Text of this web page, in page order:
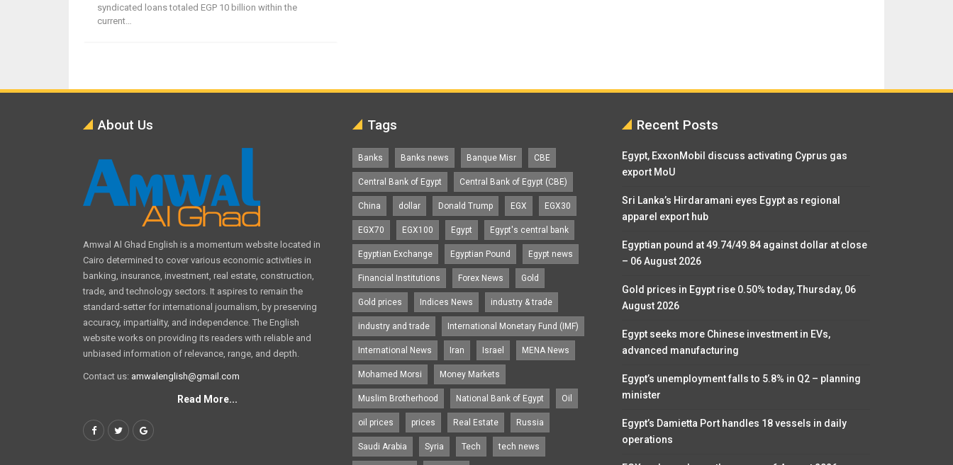
syndicated loans totaled EGP 10 billion within the
current…
About Us
Amwal Al Ghad English is a momentum website located in
Cairo determined to cover various economic activities in
banking, insurance, investment, real estate, construction,
trade, and technology sectors. It aspires to remain the
standard-setter for international journalism, by preserving
accuracy, impartiality, and independence. The English
website works on providing its readers with reliable and
unbiased information of relevance, range, and depth.
Contact us: amwalenglish@gmail.com
Read More...
Tags
Banks Banks news Banque Misr CBE
Central Bank of Egypt Central Bank of Egypt (CBE)
China dollar Donald Trump EGX EGX30
EGX70 EGX100 Egypt Egypt's central bank
Egyptian Exchange Egyptian Pound Egypt news
Financial Institutions Forex News Gold
Gold prices Indices News industry & trade
industry and trade International Monetary Fund (IMF)
International News Iran Israel MENA News
Mohamed Morsi Money Markets
Muslim Brotherhood National Bank of Egypt Oil
oil prices prices Real Estate Russia
Saudi Arabia Syria Tech tech news
Recent Posts
Egypt, ExxonMobil discuss activating Cyprus gas
export MoU
Sri Lanka’s Hirdaramani eyes Egypt as regional
apparel export hub
Egyptian pound at 49.74/49.84 against dollar at close
– 06 August 2026
Gold prices in Egypt rise 0.50% today, Thursday, 06
August 2026
Egypt seeks more Chinese investment in EVs,
advanced manufacturing
Egypt’s unemployment falls to 5.8% in Q2 – planning
minister
Egypt’s Damietta Port handles 18 vessels in daily
operations